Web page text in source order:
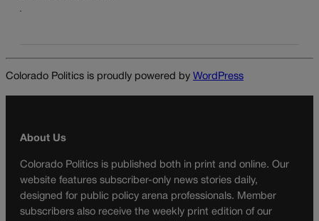
Colorado Politics is proudly powered by WordPress
About Us
Colorado Politics is published both in print and online. Our
website features subscriber-only news stories daily,
designed for public policy arena professionals. Member
subscribers also receive the weekly print edition of our